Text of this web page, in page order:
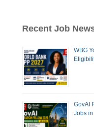
Recent Job
WBG
GovAI
Jobs